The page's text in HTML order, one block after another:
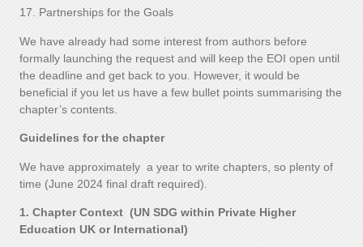
17. Partnerships for the Goals
We have already had some interest from authors before
formally launching the request and will keep the EOI open until
the deadline and get back to you. However, it would be
beneficial if you let us have a few bullet points summarising the
chapter’s contents.
Guidelines for the chapter
We have approximately a year to write chapters, so plenty of
time (June 2024 final draft required).
1. Chapter Context (UN SDG within Private Higher
Education UK or International)